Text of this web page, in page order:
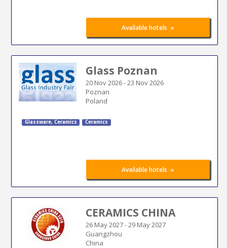
Available hotels »
Glass Poznan
20 Nov 2026-23 Nov 2026
Poznan
Poland
Glassware, Ceramics Ceramics
Available hotels »
CERAMICS CHINA
26 May 2027-29 May 2027
Guangzhou
China